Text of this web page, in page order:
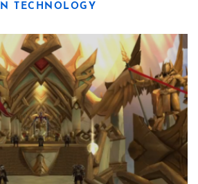
TECHNOLOGY